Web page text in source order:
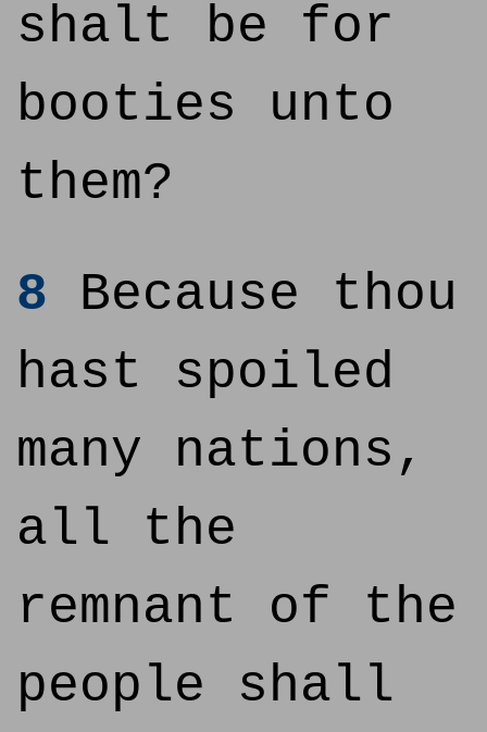
shalt be for
booties unto
them?
8 Because thou
hast spoiled
many nations,
all the
remnant of the
people shall